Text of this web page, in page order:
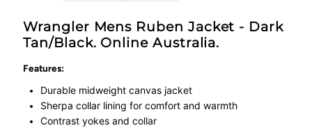
Wrangler Mens Ruben Jacket - Dark
Tan/Black. Online Australia.
Features:
Durable midweight canvas jacket
Sherpa collar lining for comfort and warmth
Contrast yokes and collar